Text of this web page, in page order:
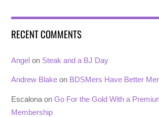
RECENT COMMENTS
Angel on Steak and a BJ Day
Andrew Blake on BDSMers Have Better
Escalona onGo For the Gold With a
Membership